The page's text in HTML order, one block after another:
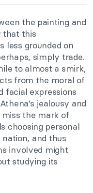
the painting and
that this
less grounded on
simply trade.
to almost a smirk,
from the moral of
facial expressions
jealousy and
miss the mark of
choosing personal
and thus
involved might
studying its